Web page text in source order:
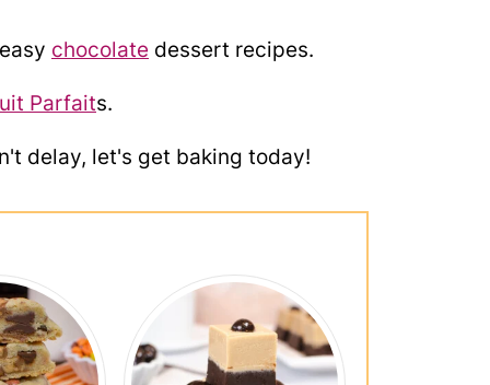
chocolate dessert recipes.
Parfaits.
delay, let's get baking today!